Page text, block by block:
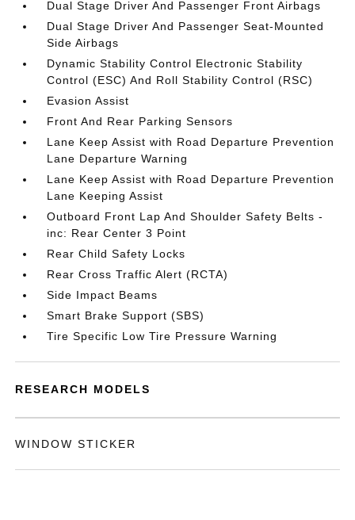
Dual Stage Driver And Passenger Front Airbags
Dual Stage Driver And Passenger Seat-Mounted
Side Airbags
Dynamic Stability Control Electronic Stability
Control (ESC) And Roll Stability Control (RSC)
Evasion Assist
Front And Rear Parking Sensors
Lane Keep Assist with Road Departure Prevention
Lane Departure Warning
Lane Keep Assist with Road Departure Prevention
Lane Keeping Assist
Outboard Front Lap And Shoulder Safety Belts -
inc: Rear Center 3 Point
Rear Child Safety Locks
Rear Cross Traffic Alert (RCTA)
Side Impact Beams
Smart Brake Support (SBS)
Tire Specific Low Tire Pressure Warning
RESEARCH MODELS
WINDOW STICKER